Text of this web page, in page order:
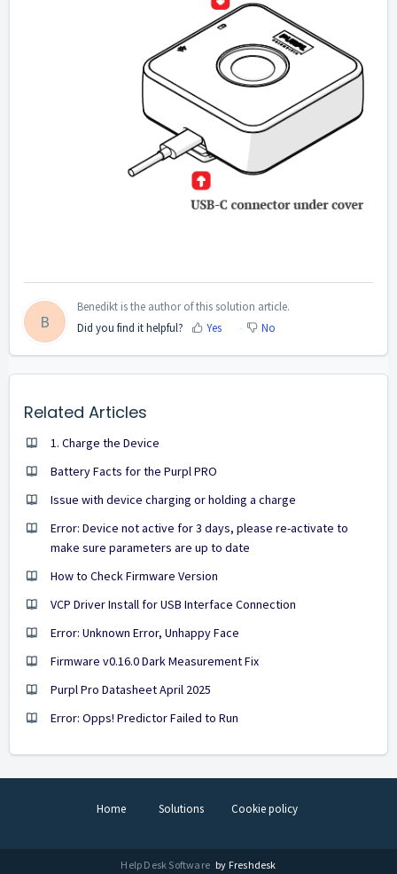
B
Benedikt is the author of this solution article.
Did you find it helpful?
Yes No
Related Articles
1. Charge the Device
Battery Facts for the Purpl PRO
Issue with device charging or holding a charge
Error: Device not active for 3 days, please re-activate to
make sure parameters are up to date
How to Check Firmware Version
VCP Driver Install for USB Interface Connection
Error: Unknown Error, Unhappy Face
Firmware v0.16.0 Dark Measurement Fix
Purpl Pro Datasheet April 2025
Error: Opps! Predictor Failed to Run
Home Solutions Cookie policy
Help Desk Software by Freshdesk